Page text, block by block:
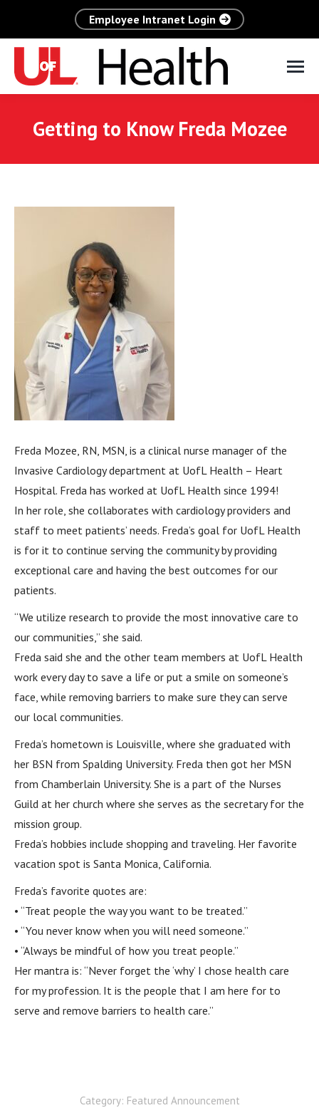
Employee Intranet Login
Getting to Know Freda Mozee
Freda Mozee, RN, MSN, is a clinical nurse manager of the
Invasive Cardiology department at UofL Health – Heart
Hospital. Freda has worked at UofL Health since 1994!
In her role, she collaborates with cardiology providers and
staff to meet patients’ needs. Freda’s goal for UofL Health
is for it to continue serving the community by providing
exceptional care and having the best outcomes for our
patients.
“We utilize research to provide the most innovative care to
our communities,” she said.
Freda said she and the other team members at UofL Health
work every day to save a life or put a smile on someone’s
face, while removing barriers to make sure they can serve
our local communities.
Freda’s hometown is Louisville, where she graduated with
her BSN from Spalding University. Freda then got her MSN
from Chamberlain University. She is a part of the Nurses
Guild at her church where she serves as the secretary for the
mission group.
Freda’s hobbies include shopping and traveling. Her favorite
vacation spot is Santa Monica, California.
Freda’s favorite quotes are:
• “Treat people the way you want to be treated.”
• “You never know when you will need someone.”
• “Always be mindful of how you treat people.”
Her mantra is: “Never forget the ‘why’ I chose health care
for my profession. It is the people that I am here for to
serve and remove barriers to health care.”
Category: Featured Announcement